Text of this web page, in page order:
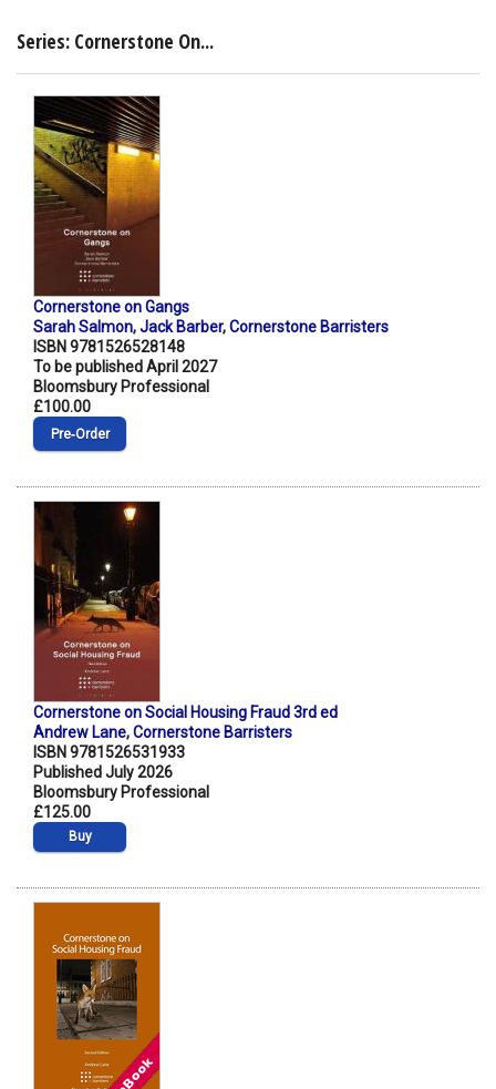
Series: Cornerstone On...
Cornerstone on Gangs
Sarah Salmon,Jack Barber,Cornerstone Barristers
ISBN 9781526528148
To be published April 2027
Bloomsbury Professional
£100.00
Pre‑Order
Cornerstone on Social Housing Fraud 3rd ed
Andrew Lane,Cornerstone Barristers
ISBN 9781526531933
Published July 2026
Bloomsbury Professional
£125.00
Buy